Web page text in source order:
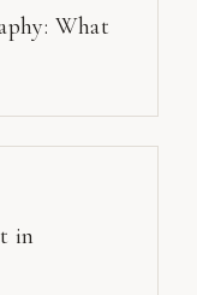
What
in